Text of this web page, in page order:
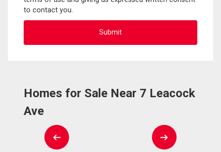
to contact you.
Homes for Sale Near 7 Leacock
Ave